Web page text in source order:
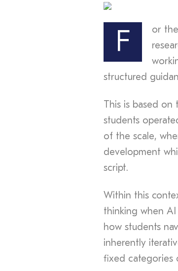
F
or
structured
This is based on
students
of the scale,
development
script.
Within this
thinking when
how students
inherently
fixed categories